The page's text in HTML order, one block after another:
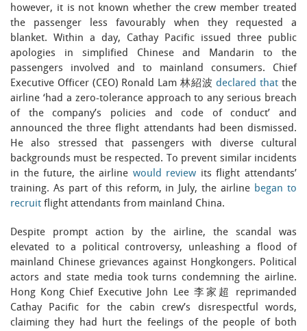
however, it is not known whether the crew member treated
the passenger less favourably when they requested a
blanket. Within a day, Cathay Pacific issued three public
apologies in simplified Chinese and Mandarin to the
passengers involved and to mainland consumers. Chief
Executive Officer (CEO) Ronald Lam 林紹波declared that the
airline ‘had a zero-tolerance approach to any serious breach
of the company’s policies and code of conduct’ and
announced the three flight attendants had been dismissed.
He also stressed that passengers with diverse cultural
backgrounds must be respected. To prevent similar incidents
in the future, the airline would review its flight attendants’
training. As part of this reform, in July, the airline began to
recruit flight attendants from mainland China.
Despite prompt action by the airline, the scandal was
elevated to a political controversy, unleashing a flood of
mainland Chinese grievances against Hongkongers. Political
actors and state media took turns condemning the airline.
Hong Kong Chief Executive John Lee 李家超 reprimanded
Cathay Pacific for the cabin crew’s disrespectful words,
claiming they had hurt the feelings of the people of both